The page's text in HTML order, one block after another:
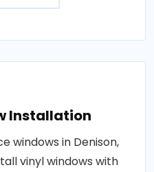
Installation
windows in Denison,
vinyl windows with